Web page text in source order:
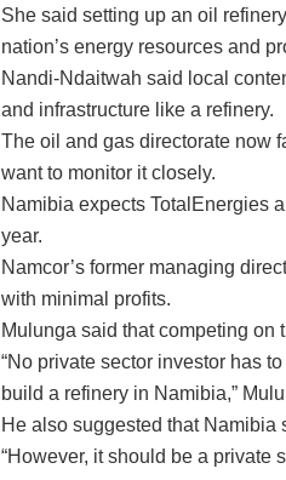
She said setting up an oil
nation’s energy resources and
Nandi-Ndaitwah said local
and infrastructure like a refinery.
The oil and gas directorate now
want to monitor it closely.
Namibia expects TotalEnergies
year.
Namcor’s former managing
with minimal profits.
Mulunga said that competing on
“No private sector investor has
build a refinery in Namibia,”
He also suggested that Namibia
“However, it should be a private